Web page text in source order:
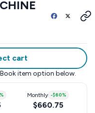
cart
Book item option below.
% Monthly -$60%
$660.75